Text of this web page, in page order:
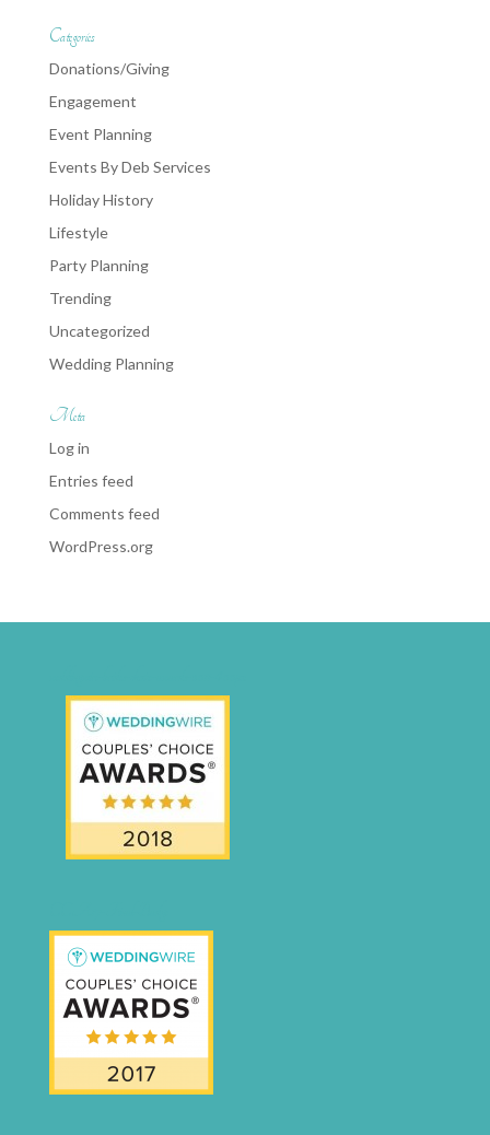
Categories
Donations/Giving
Engagement
Event Planning
Events By Deb Services
Holiday History
Lifestyle
Party Planning
Trending
Uncategorized
Wedding Planning
Meta
Log in
Entries feed
Comments feed
WordPress.org